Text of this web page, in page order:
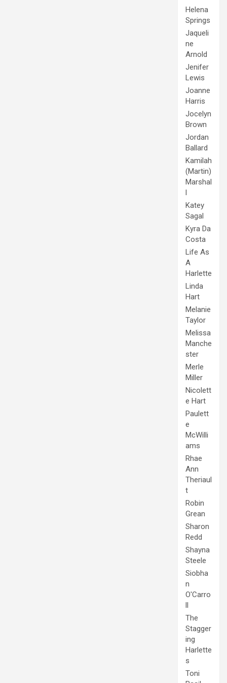
Helena
Springs
Jaqueli
ne
Arnold
Jenifer
Lewis
Joanne
Harris
Jocelyn
Brown
Jordan
Ballard
Kamilah
(Martin)
Marshal
l
Katey
Sagal
Kyra Da
Costa
Life As
A
Harlette
Linda
Hart
Melanie
Taylor
Melissa
Manche
ster
Merle
Miller
Nicolett
e Hart
Paulett
e
McWilli
ams
Rhae
Ann
Theriaul
t
Robin
Grean
Sharon
Redd
Shayna
Steele
Siobha
n
O'Carro
ll
The
Stagger
ing
Harlette
s
Toni